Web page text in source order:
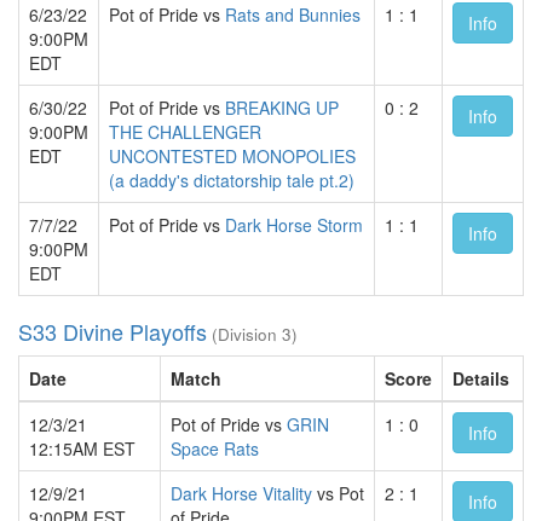
6/23/22
9:00PM
EDT
Pot of Pride vs Rats and Bunnies 1 : 1 Info
6/30/22
9:00PM
EDT
Pot of Pride vs BREAKING UP
THE CHALLENGER
UNCONTESTED MONOPOLIES
(a daddy's dictatorship tale pt.2)
0 : 2 Info
7/7/22
9:00PM
EDT
Pot of Pride vs Dark Horse Storm 1 : 1 Info
S33 Divine Playoffs (Division 3)
Date Match Score
Details
12/3/21
12:15AM EST
Pot of Pride vs GRIN
Space Rats
1 : 0 Info
12/9/21
Dark Horse Vitality vs Pot
2 : 1 Info